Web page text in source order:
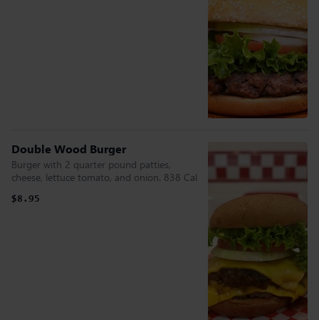
Double Wood Burger
Burger with 2 quarter pound patties,
cheese, lettuce tomato, and onion. 838 Cal
$8.95